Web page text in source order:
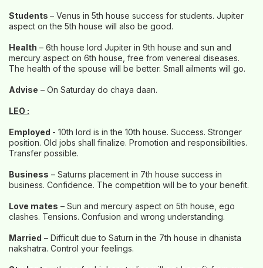
Students – Venus in 5th house success for students. Jupiter
aspect on the 5th house will also be good.
Health – 6th house lord Jupiter in 9th house and sun and
mercury aspect on 6th house, free from venereal diseases.
The health of the spouse will be better. Small ailments will go.
Advise – On Saturday do chaya daan.
LEO :
Employed - 10th lord is in the 10th house. Success. Stronger
position. Old jobs shall finalize. Promotion and responsibilities.
Transfer possible.
Business – Saturns placement in 7th house success in
business. Confidence. The competition will be to your benefit.
Love mates – Sun and mercury aspect on 5th house, ego
clashes. Tensions. Confusion and wrong understanding.
Married – Difficult due to Saturn in the 7th house in dhanista
nakshatra. Control your feelings.